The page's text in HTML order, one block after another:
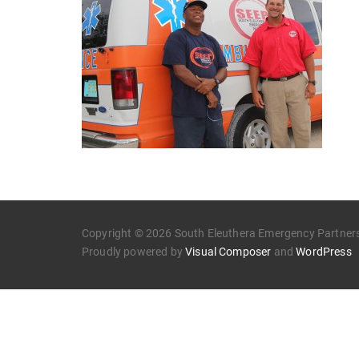
Copyright © 2026 South Eleuthera Emergency
Proudly powered byVisual Composer andWordPress